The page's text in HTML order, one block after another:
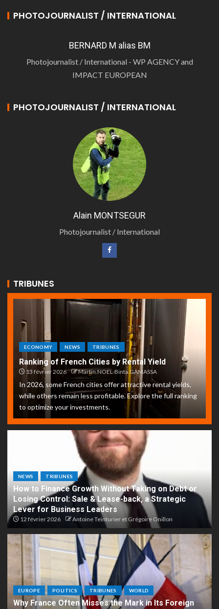
PHOTOJOURNALIST / INTERNATIONAL
BERNARD M alias BM
Photojournalist / International - WP AGENCY and
IMPACT EUROPEAN
PHOTOJOURNALIST / INTERNATIONAL
Alain MONTSEGUR
Photojournalist / International
TRIBUNES
ECONOMY NEWS TRIBUNES
Ranking of French Cities by Rental Yield
13 février 2026 Martin.NOEL-Binta.GAMASSA
In 2026, some French cities offer attractive rental yields,
while others remain less profitable. Explore the full ranking
to optimize your investments.
NEWS TRIBUNES
How to Finance Growth Without Taking on Debt or
Losing Control: Sale & Lease-back, a Strategic
Lever for Business Leaders
12 février 2026 Antoine Teinturier et Grégoire Onillon
EUROPE POLITICS TRIBUNES WORLD
Why France Often Misses the Mark in Its Foreign